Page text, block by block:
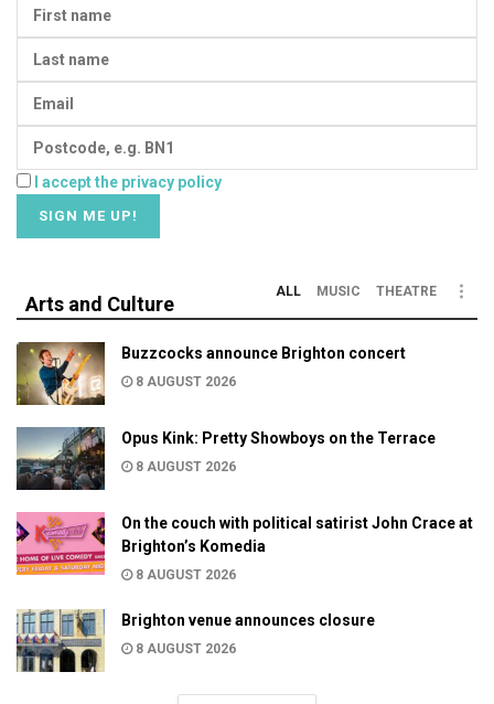
I accept the privacy policy
Arts and Culture
ALL MUSIC THEATRE
Buzzcocks announce Brighton concert
8 AUGUST 2026
Opus Kink: Pretty Showboys on the Terrace
8 AUGUST 2026
On the couch with political satirist John Crace at
Brighton’s Komedia
8 AUGUST 2026
Brighton venue announces closure
8 AUGUST 2026